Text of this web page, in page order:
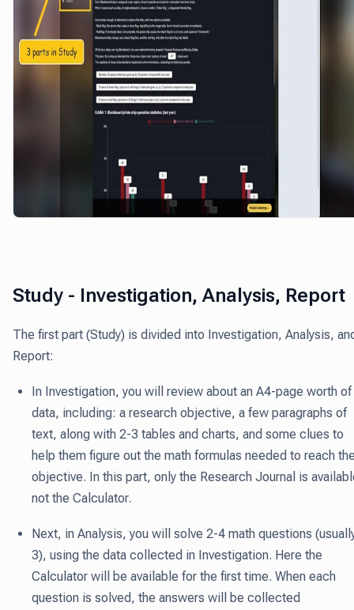
Study - Investigation, Analysis, Report
The first part (Study) is divided into Investigation, Analysis,
Report:
In Investigation, you will review about an A4-page worth of
data, including: a research objective, a few paragraphs of
text, along with 2-3 tables and charts, and some clues to
help them figure out the math formulas needed to reach
objective. In this part, only the Research Journal is
not the Calculator.
Next, in Analysis, you will solve 2-4 math questions
3), using the data collected in Investigation. Here the
Calculator will be available for the first time. When each
question is solved, the answers will be collected